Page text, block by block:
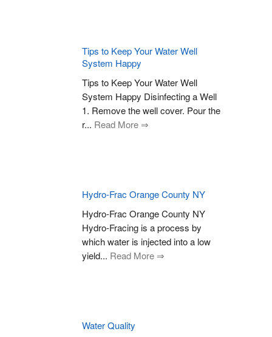
Tips to Keep Your Water Well
System Happy
Tips to Keep Your Water Well
System Happy Disinfecting a Well
1. Remove the well cover. Pour the
r... Read More ⇒
Hydro-Frac Orange County NY
Hydro-Frac Orange County NY
Hydro-Fracing is a process by
which water is injected into a low
yield... Read More ⇒
Water Quality